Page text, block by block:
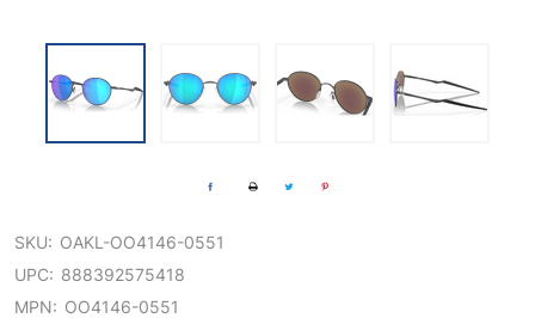
SKU: OAKL-OO4146-0551
UPC: 888392575418
MPN: OO4146-0551